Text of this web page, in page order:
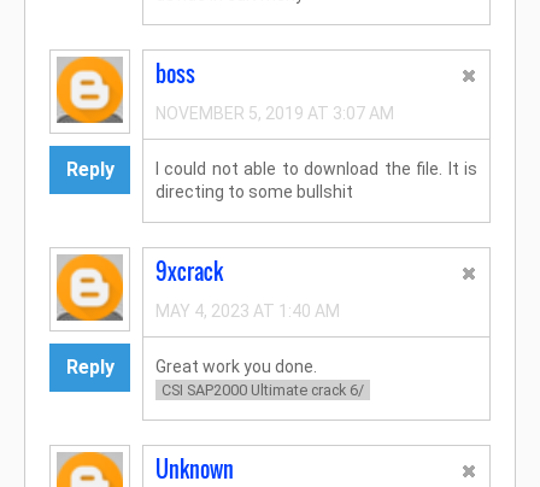
Reply
boss
NOVEMBER 5, 2019 AT 3:07 AM
I could not able to download the file. It is
directing to some bullshit
Reply
9xcrack
MAY 4, 2023 AT 1:40 AM
Great work you done.
CSI SAP2000 Ultimate crack 6/
Unknown